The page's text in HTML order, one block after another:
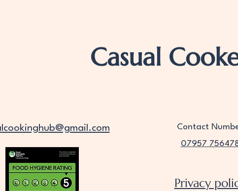
Casual
Contact
07957
Privacy